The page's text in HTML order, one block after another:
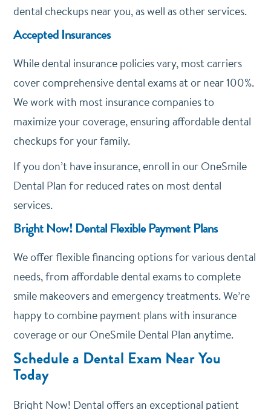
dental checkups near you, as well as other services.
Accepted Insurances
While dental insurance policies vary, most carriers
cover comprehensive dental exams at or near 100%.
We work with most insurance companies to
maximize your coverage, ensuring affordable dental
checkups for your family.
If you don’t have insurance, enroll in our OneSmile
Dental Plan for reduced rates on most dental
services.
Bright Now! Dental Flexible Payment Plans
We offerflexible financing optionsfor various dental
needs, from affordable dental exams to complete
smile makeovers and emergency treatments. We’re
happy to combine payment plans with insurance
coverage or our OneSmile Dental Plan anytime.
Schedule a Dental Exam Near You
Today
Bright Now! Dental offers an exceptional patient